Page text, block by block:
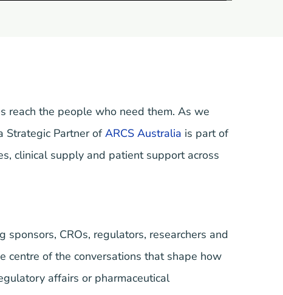
reach the people who need them. As we
Strategic Partner ofARCS Australia is part of
clinical supply and patient support across
CROs, regulators, researchers and
centre of the conversations that shape how
affairs or pharmaceutical